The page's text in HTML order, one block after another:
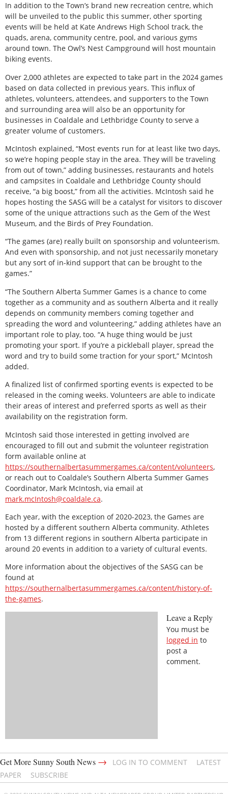
In addition to the Town’s brand new recreation centre, which
will be unveiled to the public this summer, other sporting
events will be held at Kate Andrews High School track, the
quads, arena, community centre, pool, and various gyms
around town. The Owl’s Nest Campground will host mountain
biking events.
Over 2,000 athletes are expected to take part in the 2024 games
based on data collected in previous years. This influx of
athletes, volunteers, attendees, and supporters to the Town
and surrounding area will also be an opportunity for
businesses in Coaldale and Lethbridge County to serve a
greater volume of customers.
McIntosh explained, “Most events run for at least like two days,
so we’re hoping people stay in the area. They will be traveling
from out of town,” adding businesses, restaurants and hotels
and campsites in Coaldale and Lethbridge County should
receive, “a big boost,” from all the activities. McIntosh said he
hopes hosting the SASG will be a catalyst for visitors to discover
some of the unique attractions such as the Gem of the West
Museum, and the Birds of Prey Foundation.
“The games (are) really built on sponsorship and volunteerism.
And even with sponsorship, and not just necessarily monetary
but any sort of in-kind support that can be brought to the
games.”
“The Southern Alberta Summer Games is a chance to come
together as a community and as southern Alberta and it really
depends on community members coming together and
spreading the word and volunteering,” adding athletes have an
important role to play, too. “A huge thing would be just
promoting your sport. If you’re a pickleball player, spread the
word and try to build some traction for your sport,” McIntosh
added.
A finalized list of confirmed sporting events is expected to be
released in the coming weeks. Volunteers are able to indicate
their areas of interest and preferred sports as well as their
availability on the registration form.
McIntosh said those interested in getting involved are
encouraged to fill out and submit the volunteer registration
form available online at
https://southernalbertasummergames.ca/content/volunteers,
or reach out to Coaldale’s Southern Alberta Summer Games
Coordinator, Mark McIntosh, via email at
mark.mcIntosh@coaldale.ca.
Each year, with the exception of 2020-2023, the Games are
hosted by a different southern Alberta community. Athletes
from 13 different regions in southern Alberta participate in
around 20 events in addition to a variety of cultural events.
More information about the objectives of the SASG can be
found at
https://southernalbertasummergames.ca/content/history-of-
the-games.
Leave a Reply
You must be
logged in to
post a
comment.
Get More Sunny South News → LOG IN TO COMMENT
LATEST
PAPER
SUBSCRIBE